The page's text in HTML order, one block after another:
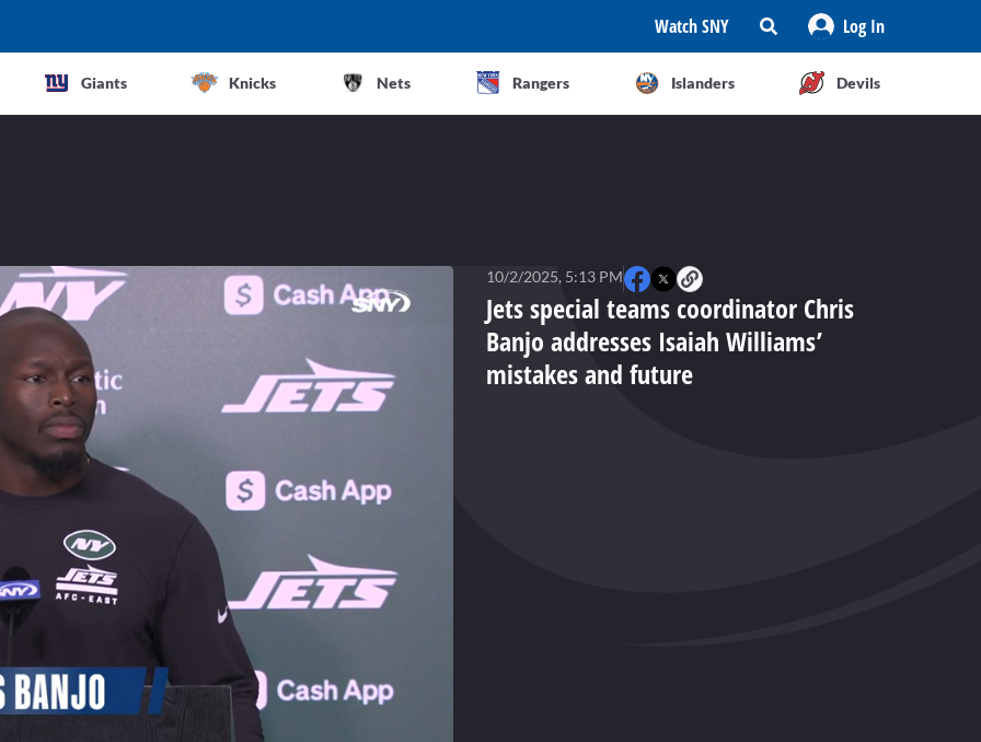
Watch SNY Log In
Giants Knicks Nets Rangers Islanders Devils
Jets special teams coordinator Chris
Banjo addresses Isaiah Williams’
mistakes and future
10/2/2025, 5:13 PM